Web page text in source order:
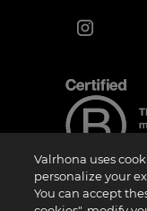
Valrhona uses
personalize your
You can accept